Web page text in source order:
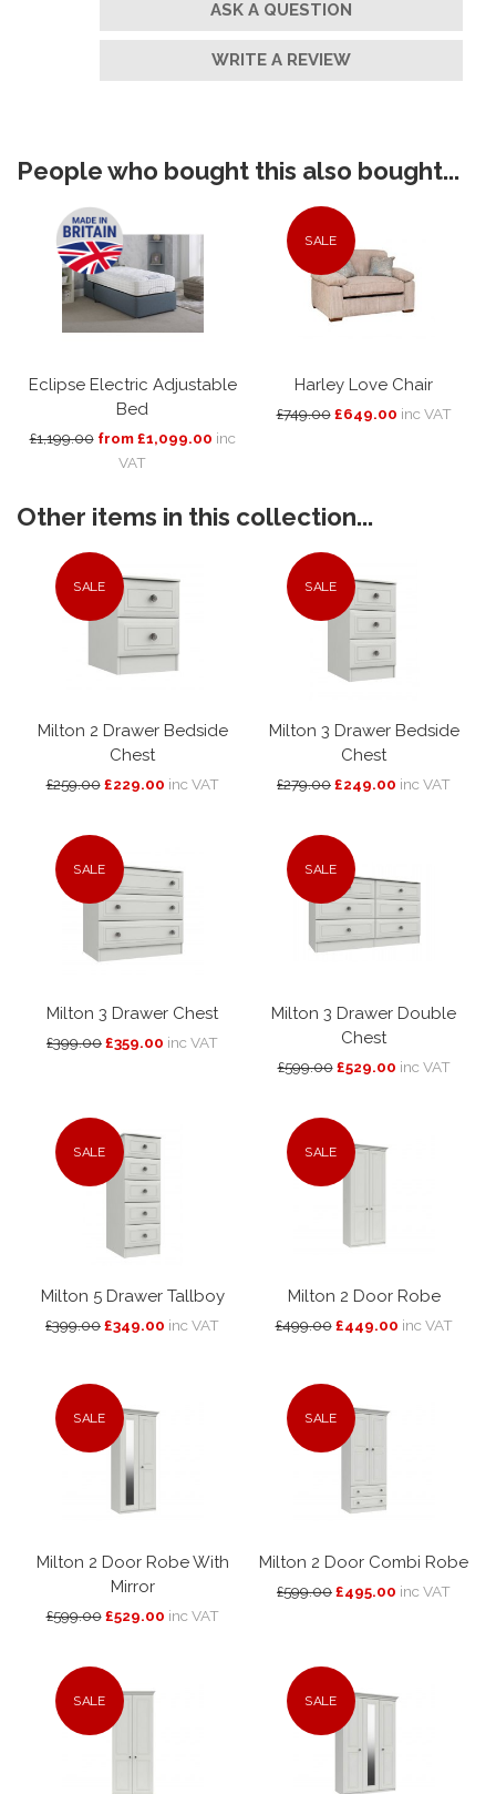
ASK A QUESTION
WRITE A REVIEW
People who bought this also bought...
Eclipse Electric Adjustable
Bed
£1,199.00 from £1,099.00 inc
VAT
SALE
Harley Love Chair
£749.00 £649.00 inc VAT
Other items in this collection...
SALE
Milton 2 Drawer Bedside
Chest
£259.00 £229.00 inc VAT
SALE
Milton 3 Drawer Bedside
Chest
£279.00£249.00 inc VAT
SALE
Milton 3 Drawer Chest
£399.00£359.00 inc VAT
SALE
Milton 3 Drawer Double
Chest
£599.00 £529.00 inc VAT
SALE
Milton 5 Drawer Tallboy
£399.00£349.00 inc VAT
SALE
Milton 2 Door Robe
£499.00 £449.00 inc VAT
SALE
Milton 2 Door Robe With
Mirror
£599.00 £529.00 inc VAT
SALE
Milton 2 Door Combi Robe
£599.00£495.00 inc VAT
SALE SALE